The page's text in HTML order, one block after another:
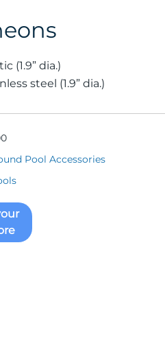
(1.9” dia.)
steel (1.9” dia.)
Pool Accessories